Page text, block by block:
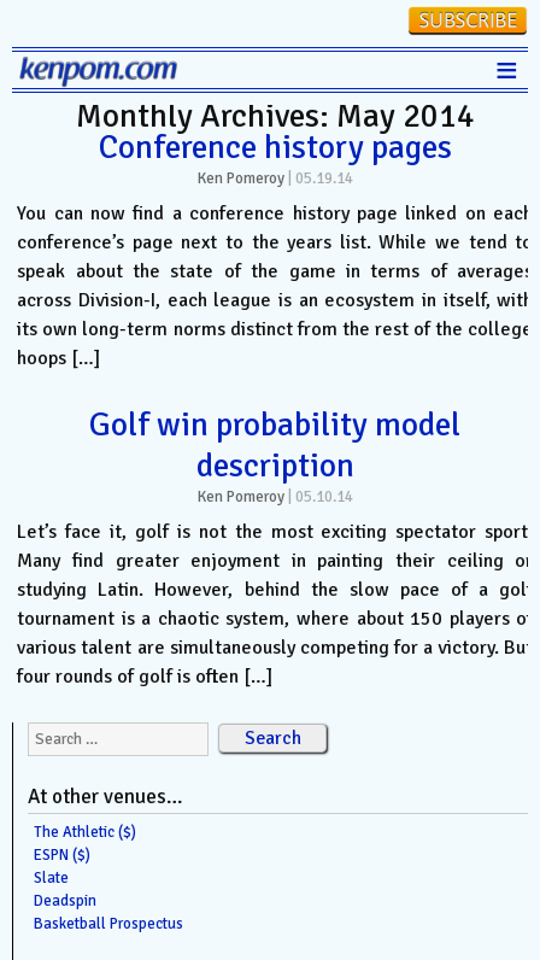
≡
FanMatch
D-I Universe
Miscellany
Contact
Monthly Archives: May 2014
Conference history pages
Ken Pomeroy 05.19.14
You can now find a conference history page linked on each
conference’s page next to the years list. While we tend to
speak about the state of the game in terms of averages
across Division-I, each league is an ecosystem in itself, with
its own long-term norms distinct from the rest of the college
hoops […]
Golf win probability model
description
Ken Pomeroy 05.10.14
Let’s face it, golf is not the most exciting spectator sport.
Many find greater enjoyment in painting their ceiling or
studying Latin. However, behind the slow pace of a golf
tournament is a chaotic system, where about 150 players of
various talent are simultaneously competing for a victory. But
four rounds of golf is often […]
Search for:
At other venues…
The Athletic ($)
ESPN ($)
Slate
Deadspin
Basketball Prospectus